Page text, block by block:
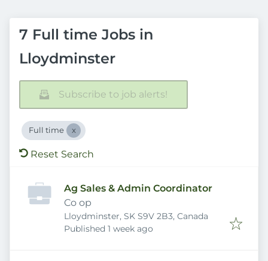
7 Full time Jobs in
Lloydminster
Subscribe to job alerts!
Full time
Reset Search
Ag Sales & Admin Coordinator
Co op
Lloydminster, SK S9V 2B3, Canada
Published
Published 1 week ago